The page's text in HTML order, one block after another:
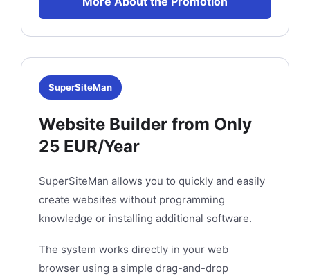
SuperSiteMan
Website Builder from Only
25 EUR/Year
SuperSiteMan allows you to quickly and easily
create websites without programming
knowledge or installing additional software.
The system works directly in your web
browser using a simple drag-and-drop